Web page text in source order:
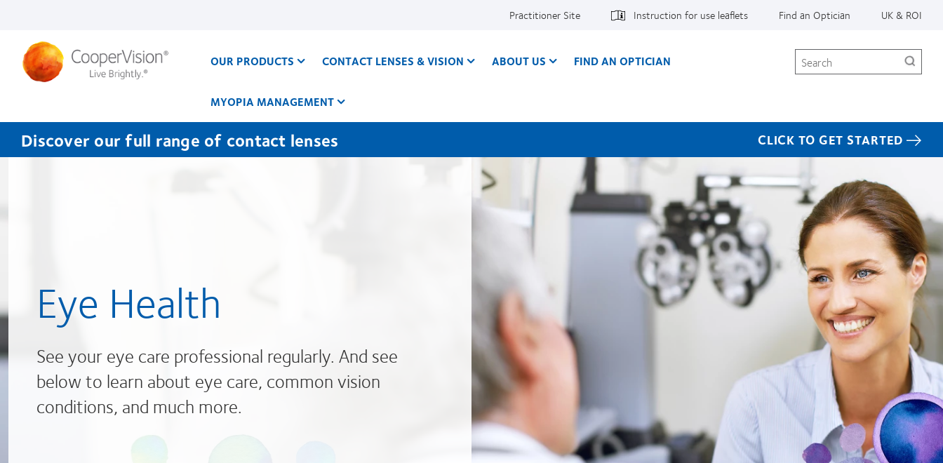
content
Practitioner Site Instruction for use leaflets Find an Optician UK & ROI
OUR PRODUCTS CONTACT LENSES & VISION ABOUT US FIND AN OPTICIAN
MYOPIA MANAGEMENT
Search
Discover our full range of contact lenses CLICK TO GET STARTED
Eye Health
See your eye care professional regularly. And see
below to learn about eye care, common vision
conditions, and much more.